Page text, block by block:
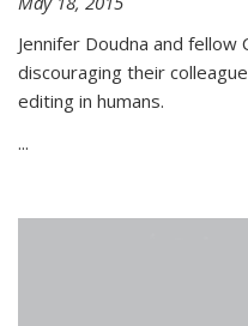
Jennifer Doudna and
discouraging their
editing in humans.
...